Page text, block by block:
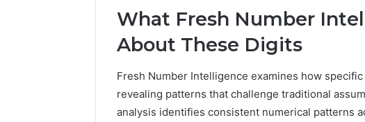
What Fresh Number
About These Digits
Fresh Number Intelligence examines how
revealing patterns that challenge traditional
analysis identifies consistent numerical patterns
FamiliesCommunity For